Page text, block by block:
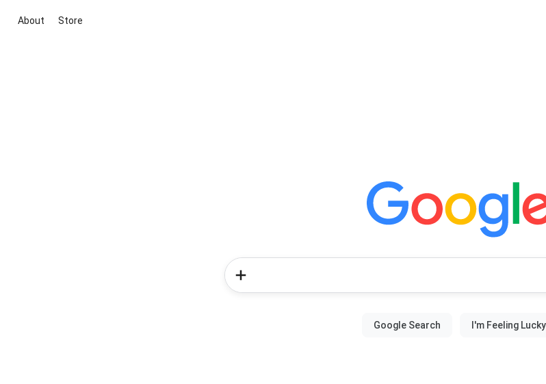
About Store